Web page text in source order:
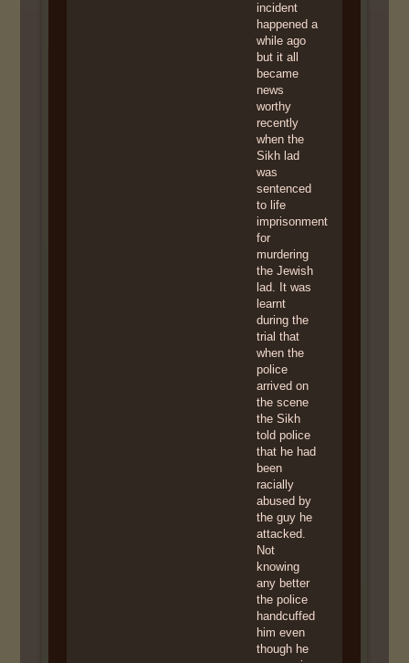
incident
happened a
while ago
but it all
became
news
worthy
recently
when the
Sikh lad
was
sentenced
to life
imprisonment
for
murdering
the Jewish
lad. It was
learnt
during the
trial that
when the
police
arrived on
the scene
the Sikh
told police
that he had
been
racially
abused by
the guy he
attacked.
Not
knowing
any better
the police
handcuffed
him even
though he